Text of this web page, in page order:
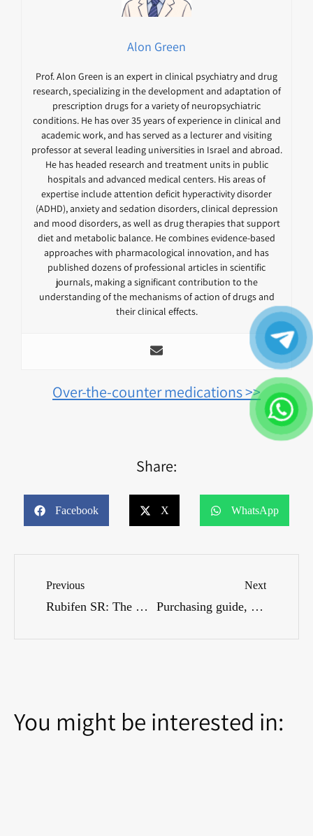
Alon Green
Prof. Alon Green is an expert in clinical psychiatry and drug
research, specializing in the development and adaptation of
prescription drugs for a variety of neuropsychiatric
conditions. He has over 35 years of experience in clinical and
academic work, and has served as a lecturer and visiting
professor at several leading universities in Israel and abroad.
He has headed research and treatment units in public
hospitals and advanced medical centers. His areas of
expertise include attention deficit hyperactivity disorder
(ADHD), anxiety and sedation disorders, clinical depression
and mood disorders, as well as drug therapies that support
diet and metabolic balance. He combines evidence-based
approaches with pharmacological innovation, and has
published dozens of professional articles in scientific
journals, making a significant contribution to the
understanding of the mechanisms of action of drugs and
their clinical effects.
Over-the-counter medications >>
Share:
Facebook X WhatsApp
Previous
Rubifen SR: The Complete Guide to Treating Attention Deficit Hyperactivity Disorder (ADHD) – How It Works, Side Effects, and Dosages
Next
Purchasing guide, availability and price comparison
You might be interested in: